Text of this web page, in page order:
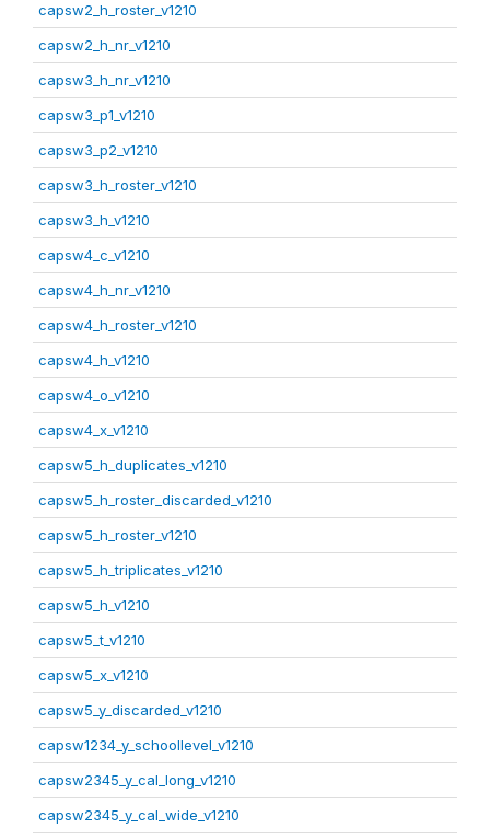
capsw2_h_roster_v1210
capsw2_h_nr_v1210
capsw3_h_nr_v1210
capsw3_p1_v1210
capsw3_p2_v1210
capsw3_h_roster_v1210
capsw3_h_v1210
capsw4_c_v1210
capsw4_h_nr_v1210
capsw4_h_roster_v1210
capsw4_h_v1210
capsw4_o_v1210
capsw4_x_v1210
capsw5_h_duplicates_v1210
capsw5_h_roster_discarded_v1210
capsw5_h_roster_v1210
capsw5_h_triplicates_v1210
capsw5_h_v1210
capsw5_t_v1210
capsw5_x_v1210
capsw5_y_discarded_v1210
capsw1234_y_schoollevel_v1210
capsw2345_y_cal_long_v1210
capsw2345_y_cal_wide_v1210